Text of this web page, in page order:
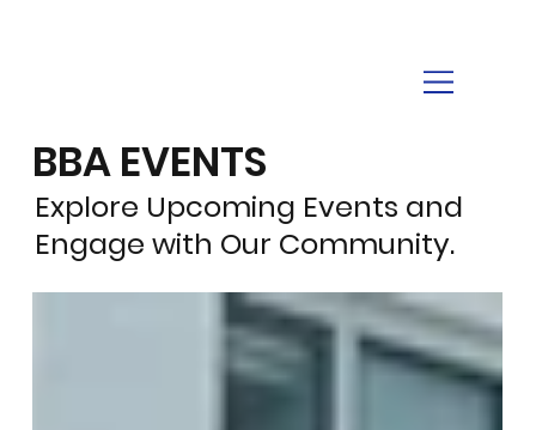
BBA EVENTS
Explore Upcoming Events and
Engage with Our Community.